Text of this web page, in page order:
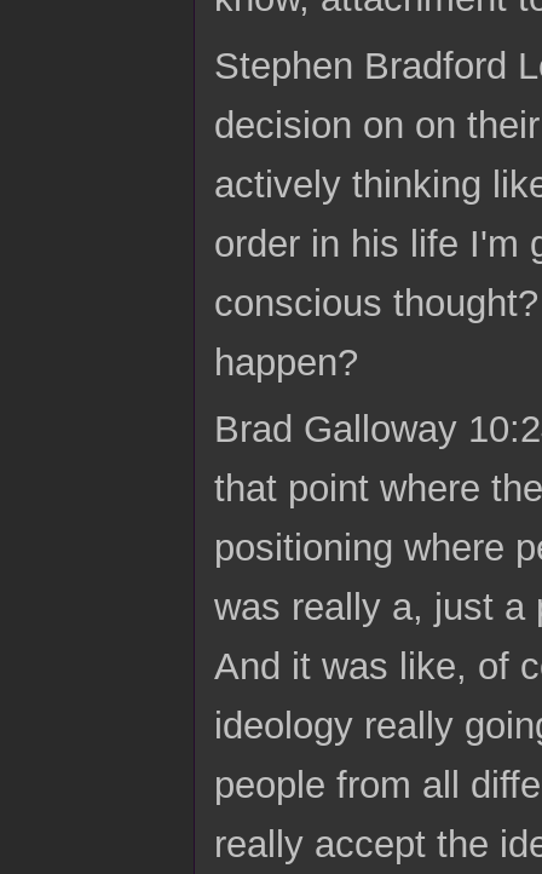
Stephen Bradford
decision on on
actively thinking
order in his life I'm
conscious
happen?
Brad Galloway
that point where
positioning where
was really a, just a
And it was like, of
ideology really
people from all
really accept the